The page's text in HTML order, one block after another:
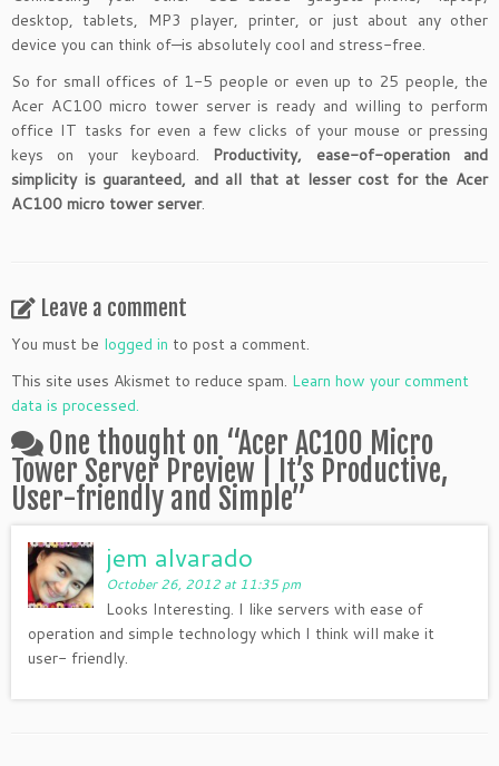
desktop, tablets, MP3 player, printer, or just about any other
device you can think of—is absolutely cool and stress-free.
So for small offices of 1-5 people or even up to 25 people, the
Acer AC100 micro tower server is ready and willing to perform
office IT tasks for even a few clicks of your mouse or pressing
keys on your keyboard. Productivity, ease-of-operation and
simplicity is guaranteed, and all that at lesser cost for the Acer
AC100 micro tower server.
Leave a comment
You must be logged in to post a comment.
This site uses Akismet to reduce spam. Learn how your comment
data is processed.
One thought on “Acer AC100 Micro
Tower Server Preview | It’s Productive,
User-friendly and Simple”
jem alvarado
October 26, 2012 at 11:35 pm
Looks Interesting. I like servers with ease of
operation and simple technology which I think will make it
user- friendly.